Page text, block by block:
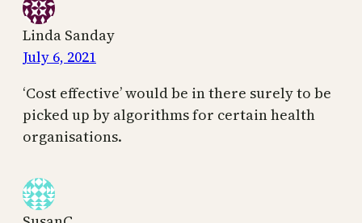
Linda Sanday
July 6, 2021
‘Cost effective’ would be in there surely to be
picked up by algorithms for certain health
organisations.